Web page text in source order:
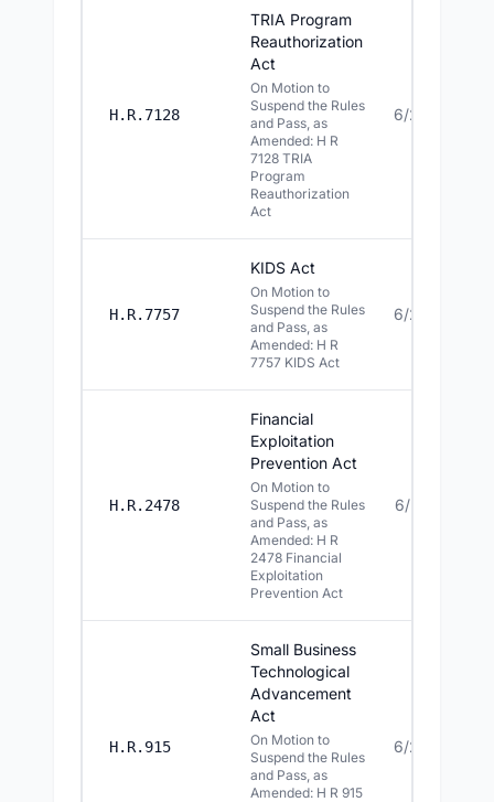
H.R.7128
TRIA Program
Reauthorization
Act
On Motion to
Suspend the Rules
and Pass, as
Amended: H R
7128 TRIA
Program
Reauthorization
Act
6/29/2026
H.R.7757
KIDS Act
On Motion to
Suspend the Rules
and Pass, as
Amended: H R
7757 KIDS Act
6/29/2026
H.R.2478
Financial
Exploitation
Prevention Act
On Motion to
Suspend the Rules
and Pass, as
Amended: H R
2478 Financial
Exploitation
Prevention Act
6/25/2026
H.R.915
Small Business
Technological
Advancement
Act
On Motion to
Suspend the Rules
and Pass, as
Amended: H R 915
6/24/2026